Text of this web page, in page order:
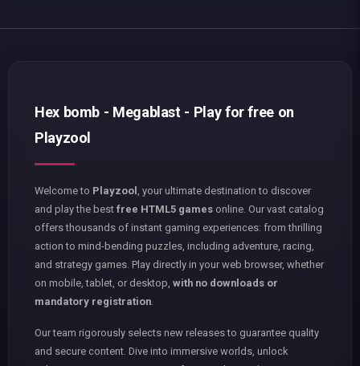
Hex bomb - Megablast - Play for free on
Playzool
Welcome to Playzool
, your ultimate destination to discover
and play the best free HTML5 games online. Our vast catalog
offers thousands of instant gaming experiences: from thrilling
action to mind-bending puzzles, including adventure, racing,
and strategy games. Play directly in your web browser, whether
on mobile, tablet, or desktop, with no downloads or
mandatory registration
Our team rigorously selects new releases to guarantee quality
and secure content. Dive into immersive worlds, unlock